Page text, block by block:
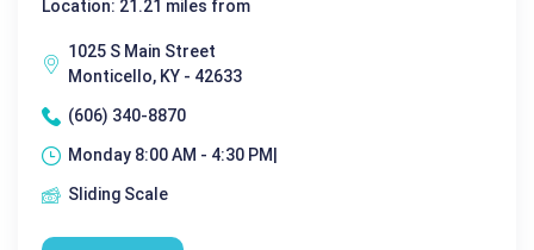
Location: 21.21 miles from
1025 S Main Street
Monticello, KY - 42633
(606) 340-8870
Monday 8:00 AM - 4:30 PM|
Sliding Scale